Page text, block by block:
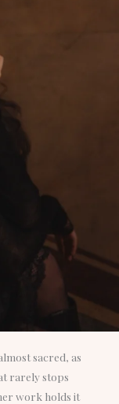
sacred, as
rarely stops
work holds it